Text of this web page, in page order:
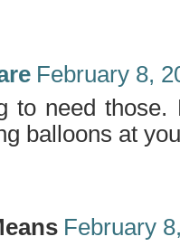
February 8,
to need
balloons at
February